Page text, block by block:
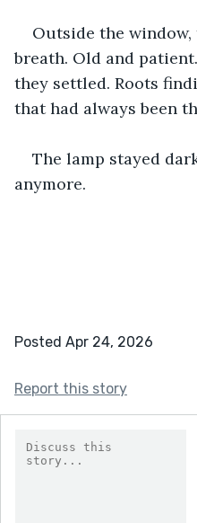
Outside the
breath. Old and
they settled. Roots
that had always been
The lamp stayed
anymore.
Posted Apr 24, 2026
Report this story